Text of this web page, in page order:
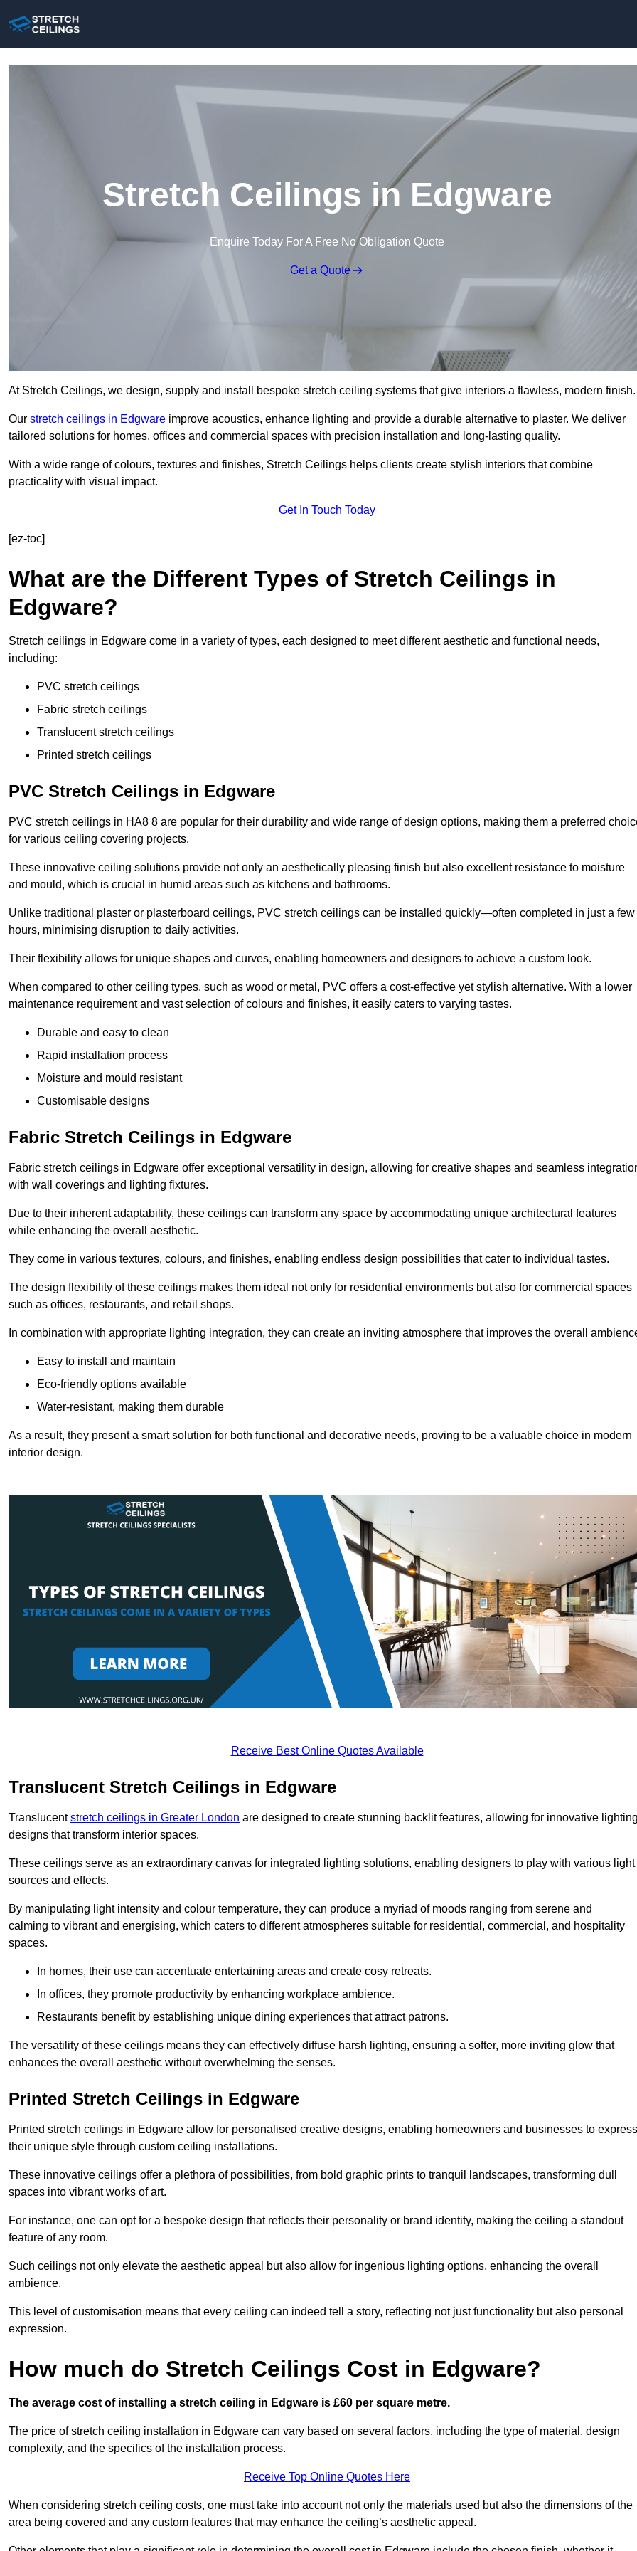
Stretch Ceilings in Edgware
Enquire Today For A Free No Obligation Quote
Get a Quote
At Stretch Ceilings, we design, supply and install bespoke stretch ceiling systems that give interiors a flawless, modern finish.
Our stretch ceilings in Edgware improve acoustics, enhance lighting and provide a durable alternative to plaster. We deliver
tailored solutions for homes, offices and commercial spaces with precision installation and long-lasting quality.
With a wide range of colours, textures and finishes, Stretch Ceilings helps clients create stylish interiors that combine
practicality with visual impact.
Get In Touch Today
[ez-toc]
What are the Different Types of Stretch Ceilings in
Edgware?
Stretch ceilings in Edgware come in a variety of types, each designed to meet different aesthetic and functional needs,
including:
PVC stretch ceilings
Fabric stretch ceilings
Translucent stretch ceilings
Printed stretch ceilings
PVC Stretch Ceilings in Edgware
PVC stretch ceilings in HA8 8 are popular for their durability and wide range of design options, making them a preferred
for various ceiling covering projects.
These innovative ceiling solutions provide not only an aesthetically pleasing finish but also excellent resistance to moisture
and mould, which is crucial in humid areas such as kitchens and bathrooms.
Unlike traditional plaster or plasterboard ceilings, PVC stretch ceilings can be installed quickly—often completed in just a few
hours, minimising disruption to daily activities.
Their flexibility allows for unique shapes and curves, enabling homeowners and designers to achieve a custom look.
When compared to other ceiling types, such as wood or metal, PVC offers a cost-effective yet stylish alternative. With a lower
maintenance requirement and vast selection of colours and finishes, it easily caters to varying tastes.
Durable and easy to clean
Rapid installation process
Moisture and mould resistant
Customisable designs
Fabric Stretch Ceilings in Edgware
Fabric stretch ceilings in Edgware offer exceptional versatility in design, allowing for creative shapes and seamless
with wall coverings and lighting fixtures.
Due to their inherent adaptability, these ceilings can transform any space by accommodating unique architectural features
while enhancing the overall aesthetic.
They come in various textures, colours, and finishes, enabling endless design possibilities that cater to individual tastes.
The design flexibility of these ceilings makes them ideal not only for residential environments but also for commercial spaces
such as offices, restaurants, and retail shops.
In combination with appropriate lighting integration, they can create an inviting atmosphere that improves the overall
Easy to install and maintain
Eco-friendly options available
Water-resistant, making them durable
As a result, they present a smart solution for both functional and decorative needs, proving to be a valuable choice in modern
interior design.
Receive Best Online Quotes Available
Translucent Stretch Ceilings in Edgware
Translucentstretch ceilings in Greater London are designed to create stunning backlit features, allowing for innovative
designs that transform interior spaces.
These ceilings serve as an extraordinary canvas for integrated lighting solutions, enabling designers to play with various light
sources and effects.
By manipulating light intensity and colour temperature, they can produce a myriad of moods ranging from serene and
calming to vibrant and energising, which caters to different atmospheres suitable for residential, commercial, and hospitality
spaces.
In homes, their use can accentuate entertaining areas and create cosy retreats.
In offices, they promote productivity by enhancing workplace ambience.
Restaurants benefit by establishing unique dining experiences that attract patrons.
The versatility of these ceilings means they can effectively diffuse harsh lighting, ensuring a softer, more inviting glow that
enhances the overall aesthetic without overwhelming the senses.
Printed Stretch Ceilings in Edgware
Printed stretch ceilings in Edgware allow for personalised creative designs, enabling homeowners and businesses to express
their unique style through custom ceiling installations.
These innovative ceilings offer a plethora of possibilities, from bold graphic prints to tranquil landscapes, transforming dull
spaces into vibrant works of art.
For instance, one can opt for a bespoke design that reflects their personality or brand identity, making the ceiling a standout
feature of any room.
Such ceilings not only elevate the aesthetic appeal but also allow for ingenious lighting options, enhancing the overall
ambience.
This level of customisation means that every ceiling can indeed tell a story, reflecting not just functionality but also personal
expression.
How much do Stretch Ceilings Cost in Edgware?
The average cost of installing a stretch ceiling in Edgware is £60 per square metre.
The price of stretch ceiling installation in Edgware can vary based on several factors, including the type of material, design
complexity, and the specifics of the installation process.
Receive Top Online Quotes Here
When considering stretch ceiling costs, one must take into account not only the materials used but also the dimensions of the
area being covered and any custom features that may enhance the ceiling’s aesthetic appeal.